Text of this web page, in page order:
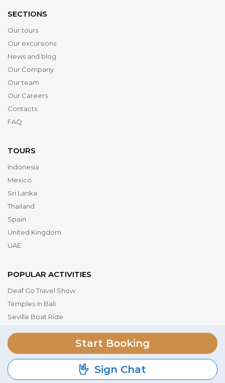
Start Booking
Sign Chat
SECTIONS
Our tours
Our excursions
News and blog
Our Company
Our team
Our Careers
Contacts
FAQ
TOURS
Indonesia
Mexico
Sri Lanka
Thailand
Spain
United Kingdom
UAE
POPULAR ACTIVITIES
Deaf Go Travel Show
Temples in Bali
Seville Boat Ride
Dubai Parks & Resorts
Serengeti National Park